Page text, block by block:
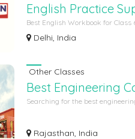
English Practice
Best English Workbook for
Delhi, India
Other Classes
Best Engineering
Searching for the best
Rajasthan, India